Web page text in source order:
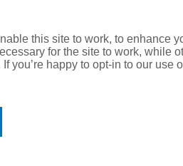
this site to work, to enhance
for the site to work, while
you’re happy to opt-in to our